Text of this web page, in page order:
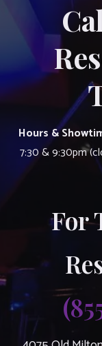
Hours &
7:30 & 9:30pm
For